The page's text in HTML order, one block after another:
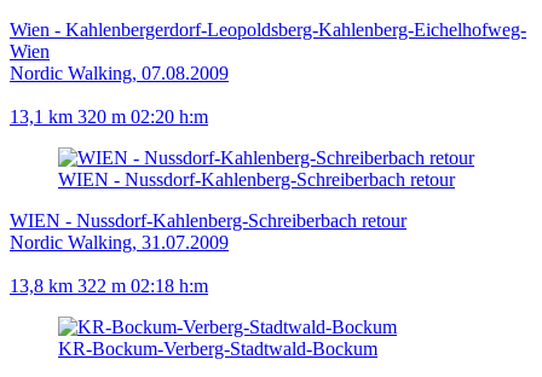
Wien - Kahlenbergerdorf-Leopoldsberg-Kahlenberg-Eichelhofweg-
Wien
Nordic Walking, 07.08.2009
13,1 km 320 m 02:20 h:m
WIEN - Nussdorf-Kahlenberg-Schreiberbach retour
WIEN - Nussdorf-Kahlenberg-Schreiberbach retour
Nordic Walking, 31.07.2009
13,8 km 322 m 02:18 h:m
KR-Bockum-Verberg-Stadtwald-Bockum